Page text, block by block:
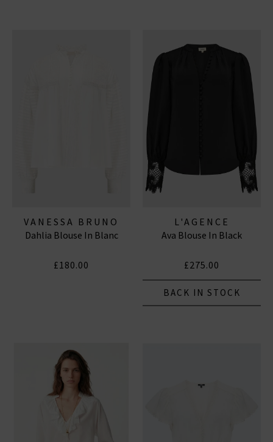
VANESSA BRUNO
Dahlia Blouse In Blanc
£180.00
L'AGENCE
Ava Blouse In Black
£275.00
BACK IN STOCK